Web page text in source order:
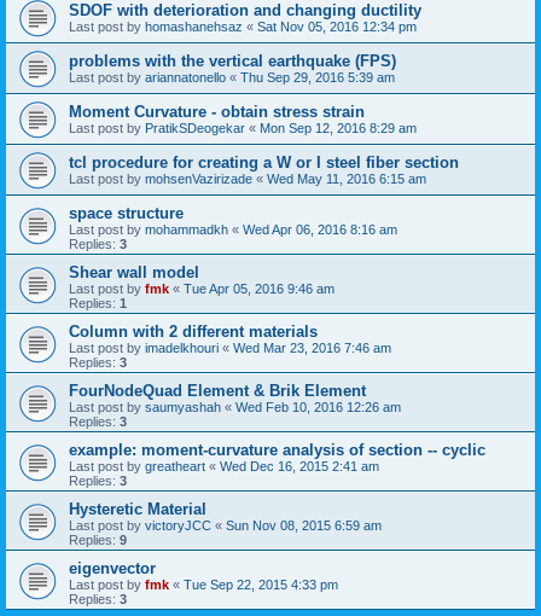
SDOF with deterioration and changing ductility
Last post by homashanehsaz « Sat Nov 05, 2016 12:34 pm
problems with the vertical earthquake (FPS)
Last post by ariannatonello « Thu Sep 29, 2016 5:39 am
Moment Curvature - obtain stress strain
Last post by PratikSDeogekar « Mon Sep 12, 2016 8:29 am
tcl procedure for creating a W or I steel fiber section
Last post by mohsenVazirizade « Wed May 11, 2016 6:15 am
space structure
Last post by mohammadkh « Wed Apr 06, 2016 8:16 am
Replies: 3
Shear wall model
Last post by fmk « Tue Apr 05, 2016 9:46 am
Replies: 1
Column with 2 different materials
Last post by imadelkhouri « Wed Mar 23, 2016 7:46 am
Replies: 3
FourNodeQuad Element & Brik Element
Last post by saumyashah « Wed Feb 10, 2016 12:26 am
Replies: 3
example: moment-curvature analysis of section -- cyclic
Last post by greatheart « Wed Dec 16, 2015 2:41 am
Replies: 3
Hysteretic Material
Last post by victoryJCC « Sun Nov 08, 2015 6:59 am
Replies: 9
eigenvector
Last post by fmk « Tue Sep 22, 2015 4:33 pm
Replies: 3